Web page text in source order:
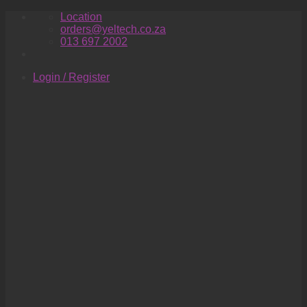
Location
orders@yeltech.co.za
013 697 2002
Login / Register